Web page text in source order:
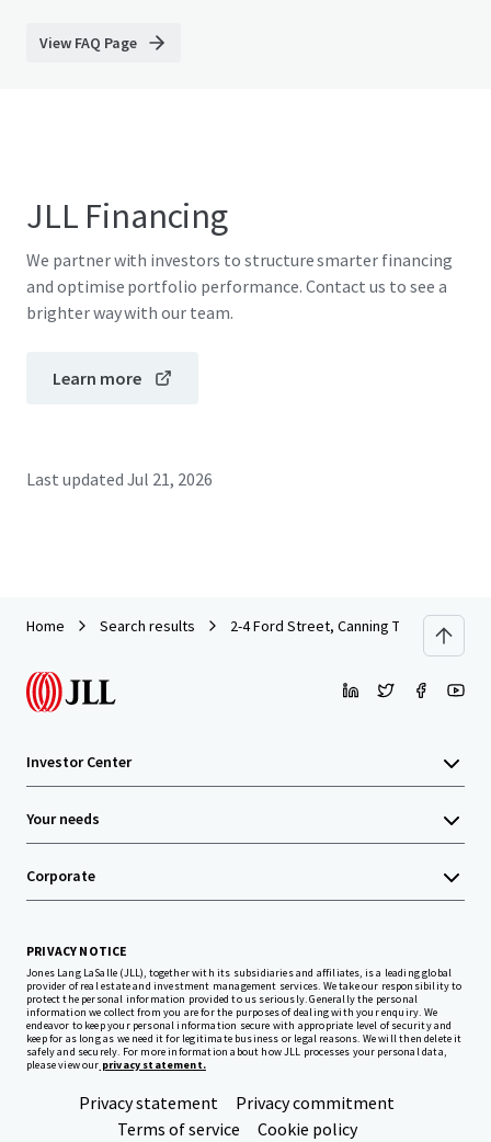
View FAQ Page
JLL Financing
We partner with investors to structure smarter financing
and optimise portfolio performance. Contact us to see a
brighter way with our team.
Learn more
Last updated Jul 21, 2026
Home Search results 2-4 Ford Street, Canning Town
Investor Center
Your needs
Corporate
PRIVACY NOTICE
Jones Lang LaSalle (JLL), together with its subsidiaries and affiliates, is a leading global
provider of real estate and investment management services. We take our responsibility to
protect the personal information provided to us seriously. Generally the personal
information we collect from you are for the purposes of dealing with your enquiry. We
endeavor to keep your personal information secure with appropriate level of security and
keep for as long as we need it for legitimate business or legal reasons. We will then delete it
safely and securely. For more information about how JLL processes your personal data,
please view our privacy statement.
Privacy statement
Privacy commitment
Terms of service
Cookie policy